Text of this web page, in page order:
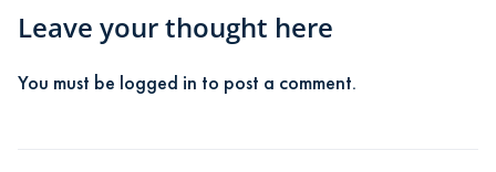
Leave your thought here
You must be logged in to post a comment.